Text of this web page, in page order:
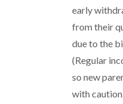
early
from their
due to the
(Regular
so new
with